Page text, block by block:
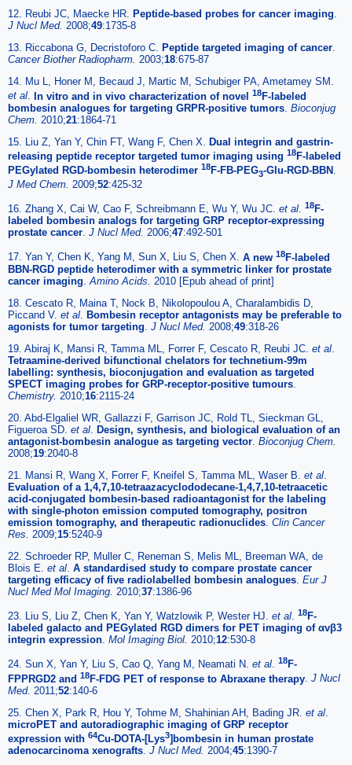
12. Reubi JC, Maecke HR. Peptide-based probes for cancer imaging.
J Nucl Med. 2008;49:1735-8
13. Riccabona G, Decristoforo C. Peptide targeted imaging of cancer.
Cancer Biother Radiopharm. 2003;18:675-87
14. Mu L, Honer M, Becaud J, Martic M, Schubiger PA, Ametamey SM.
et al. In vitro and in vivo characterization of novel 18F-labeled
bombesin analogues for targeting GRPR-positive tumors Bioconjug
Chem. 2010;21:1864-71
15. Liu Z, Yan Y, Chin FT, Wang F, Chen X. Dual integrin and gastrin-
releasing peptide receptor targeted tumor imaging using 18F-labeled
PEGylated RGD-bombesin heterodimer 18F-FB-PEG3-Glu-RGD-BBN .
J Med Chem. 2009;52:425-32
16. Zhang X, Cai W, Cao F, Schreibmann E, Wu Y, Wu JC. et al. 18F-
labeled bombesin analogs for targeting GRP receptor-expressing
prostate cancer. J Nucl Med. 2006;47:492-501
17. Yan Y, Chen K, Yang M, Sun X, Liu S, Chen X. A new 18F-labeled
BBN-RGD peptide heterodimer with a symmetric linker for prostate
cancer imaging Amino Acids. 2010 [Epub ahead of print]
18. Cescato R, Maina T, Nock B, Nikolopoulou A, Charalambidis D,
Piccand V. et al Bombesin receptor antagonists may be preferable to
agonists for tumor targeting J Nucl Med. 2008;49:318-26
19. Abiraj K, Mansi R, Tamma ML, Forrer F, Cescato R, Reubi JC. et al
Tetraamine-derived bifunctional chelators for technetium-99m
labelling: synthesis, bioconjugation and evaluation as targeted
SPECT imaging probes for GRP-receptor-positive tumours
Chemistry. 2010;16:2115-24
20. Abd-Elgaliel WR, Gallazzi F, Garrison JC, Rold TL, Sieckman GL,
Figueroa SD. et al Design, synthesis, and biological evaluation of an
antagonist-bombesin analogue as targeting vector Bioconjug Chem.
2008;19:2040-8
21. Mansi R, Wang X, Forrer F, Kneifel S, Tamma ML, Waser B. et al
Evaluation of a 1,4,7,10-tetraazacyclododecane-1,4,7,10-tetraacetic
acid-conjugated bombesin-based radioantagonist for the labeling
with single-photon emission computed tomography, positron
emission tomography, and therapeutic radionuclides Clin Cancer
Res. 2009;15:5240-9
22. Schroeder RP, Muller C, Reneman S, Melis ML, Breeman WA, de
Blois E. et al A standardised study to compare prostate cancer
targeting efficacy of five radiolabelled bombesin analogues Eur J
Nucl Med Mol Imaging. 2010;37:1386-96
23. Liu S, Liu Z, Chen K, Yan Y, Watzlowik P, Wester HJ. et al 18F-
labeled galacto and PEGylated RGD dimers for PET imaging of αvβ3
integrin expression Mol Imaging Biol. 2010;12:530-8
24. Sun X, Yan Y, Liu S, Cao Q, Yang M, Neamati N. et al. 18F-
FPPRGD2 and 18F-FDG PET of response to Abraxane therapy. J Nucl
Med. 2011;52:140-6
25. Chen X, Park R, Hou Y, Tohme M, Shahinian AH, Bading JR. et al
microPET and autoradiographic imaging of GRP receptor
expression with 64Cu-DOTA-[Lys3]bombesin in human prostate
adenocarcinoma xenografts J Nucl Med. 2004;45:1390-7